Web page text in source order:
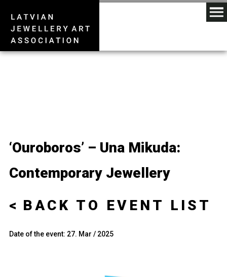
BACK TO EVENT LIST
Date of the event: 27. Mar / 2025
‘Ouroboros’ – Una Mikuda:
Contemporary Jewellery